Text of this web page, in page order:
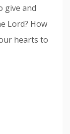
give and
Lord? How
hearts to